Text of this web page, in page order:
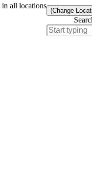
in all locations
(Change